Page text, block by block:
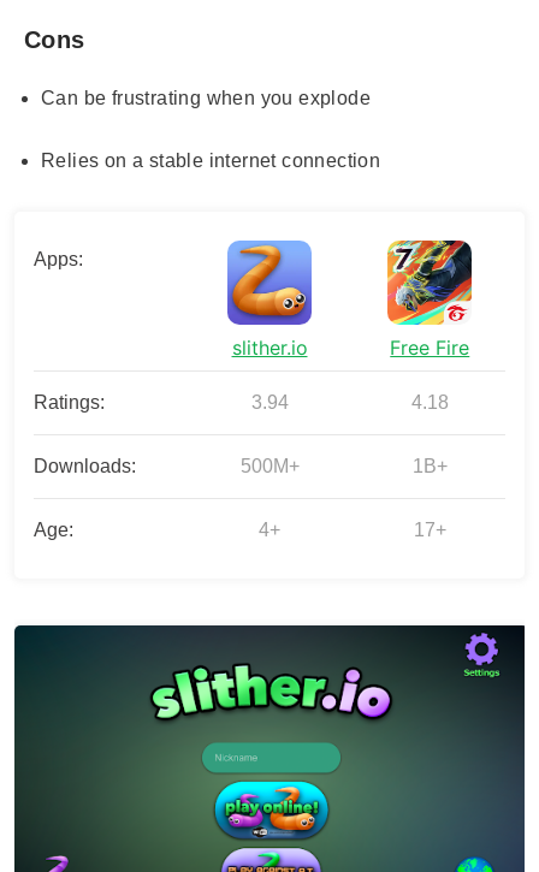
Cons
Can be frustrating when you explode
Relies on a stable internet connection
Apps:
slither.io Free Fire
Ratings: 3.94 4.18
Downloads: 500M+ 1B+
Age: 4+ 17+